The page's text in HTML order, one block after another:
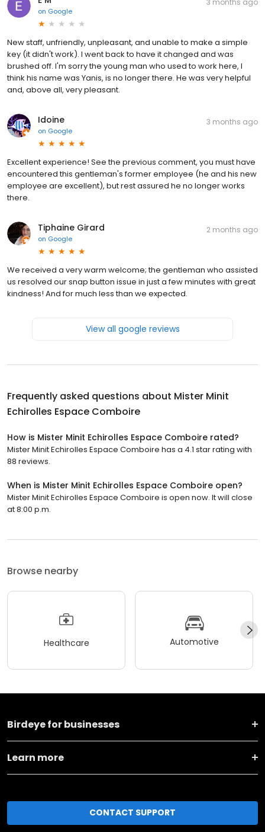
on Google
New staff, unfriendly, unpleasant, and unable to make a simple
key (it didn't work). I went back to have it changed and was
brushed off. I'm sorry the young man who used to work here, I
think his name was Yanis, is no longer there. He was very helpful
and, above all, very pleasant.
Idoine
on Google
3 months ago
Excellent experience! See the previous comment, you must have
encountered this gentleman's former employee (he and his new
employee are excellent), but rest assured he no longer works
there.
Tiphaine Girard
on Google
2 months ago
We received a very warm welcome; the gentleman who assisted
us resolved our snap button issue in just a few minutes with great
kindness! And for much less than we expected.
View all google reviews
Frequently asked questions about Mister Minit
Echirolles Espace Comboire
How is Mister Minit Echirolles Espace Comboire rated?
Mister Minit Echirolles Espace Comboire has a 4.1 star rating with
88 reviews.
When is Mister Minit Echirolles Espace Comboire open?
Mister Minit Echirolles Espace Comboire is open now. It will close
at 8:00 p.m.
Browse nearby
Healthcare Automotive
Birdeye for businesses
Learn more
CONTACT SUPPORT